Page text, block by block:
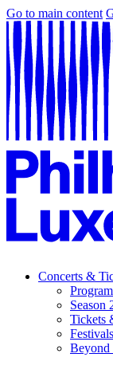
Go to main content
Concerts &
Season
Tickets
Beyond